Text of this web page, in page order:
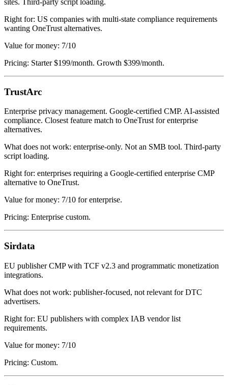
sites. Third-party script loading.
Right for: US companies with multi-state compliance requirements
wanting OneTrust alternatives.
Value for money: 7/10
Pricing: Starter $199/month. Growth $399/month.
TrustArc
Enterprise privacy management. Google-certified CMP. AI-assisted
compliance. Closest feature match to OneTrust for enterprise
alternatives.
What does not work: enterprise-only. Not an SMB tool. Third-party
script loading.
Right for: enterprises requiring a Google-certified enterprise CMP
alternative to OneTrust.
Value for money: 7/10 for enterprise.
Pricing: Enterprise custom.
Sirdata
EU publisher CMP with TCF v2.3 and programmatic monetization
integrations.
What does not work: publisher-focused, not relevant for DTC
advertisers.
Right for: EU publishers with complex IAB vendor list
requirements.
Value for money: 7/10
Pricing: Custom.